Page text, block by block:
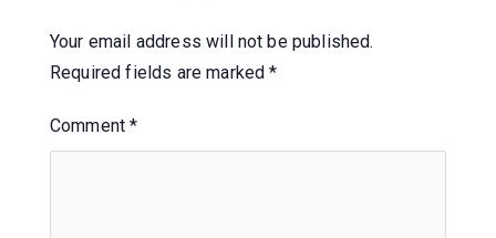
Your email address will not be published.
Required fields are marked*
Comment*